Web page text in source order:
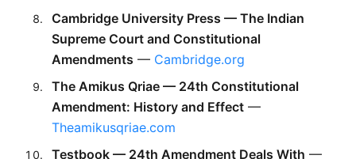
Cambridge University Press — The Indian
Supreme Court and Constitutional
Amendments — Cambridge.org
The Amikus Qriae — 24th Constitutional
Amendment: History and Effect
Theamikusqriae.com
Testbook — 24th Amendment Deals With